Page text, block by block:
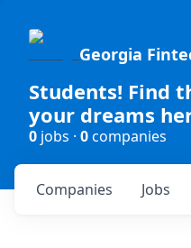
Georgia
Students! Find
your dreams
0 jobs · 0companies
Jobs
Companies